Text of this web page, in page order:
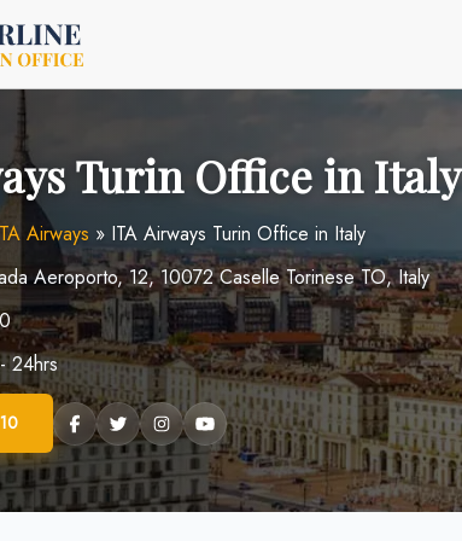
Turin Office in Italy
Airways » ITA Airways Turin Office in Italy
Aeroporto, 12, 10072 Caselle Torinese TO, Italy
24hrs